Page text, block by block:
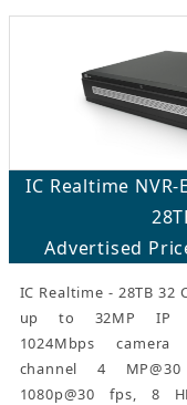
IC Realtime NVR-
Advertised
IC Realtime - 28TB 32
up to 32MP IP
1024Mbps
channel 4
1080p@30 fps, 8